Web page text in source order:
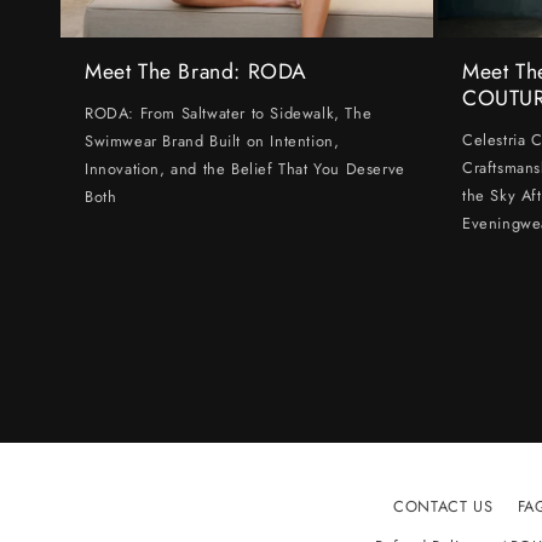
Meet The Brand: RODA
RODA: From Saltwater to Sidewalk, The
Swimwear Brand Built on Intention,
Innovation, and the Belief That You Deserve
Both
Meet
Celestria
the Sky
CONTACT US